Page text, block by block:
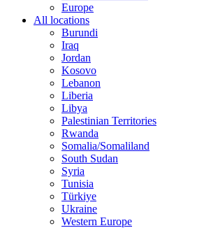
Europe
All locations
Burundi
Iraq
Jordan
Kosovo
Lebanon
Liberia
Libya
Palestinian Territories
Rwanda
Somalia/Somaliland
South Sudan
Syria
Tunisia
Türkiye
Ukraine
Western Europe